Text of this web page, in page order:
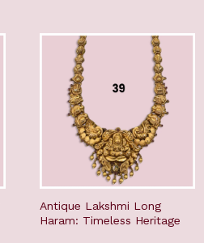
Antique Lakshmi Long
Haram: Timeless Heritage